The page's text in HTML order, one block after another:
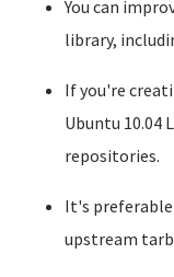
You can
library,
If you're
Ubuntu 10.04
repositories.
It's
upstream